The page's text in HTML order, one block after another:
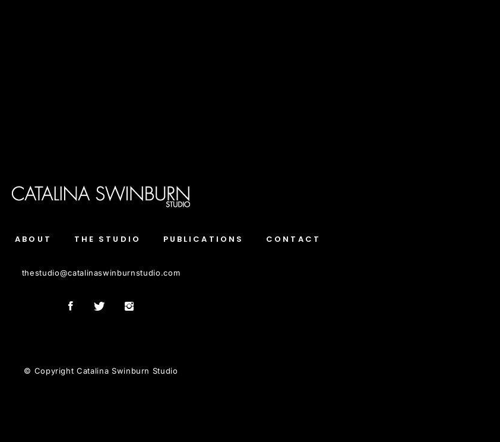
ABOUT THE STUDIO PUBLICATIONS CONTACT
thestudio@catalinaswinburnstudio.com
© Copyright Catalina Swinburn Studio